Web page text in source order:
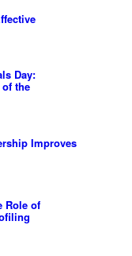
Day:
the
Improves
Role of